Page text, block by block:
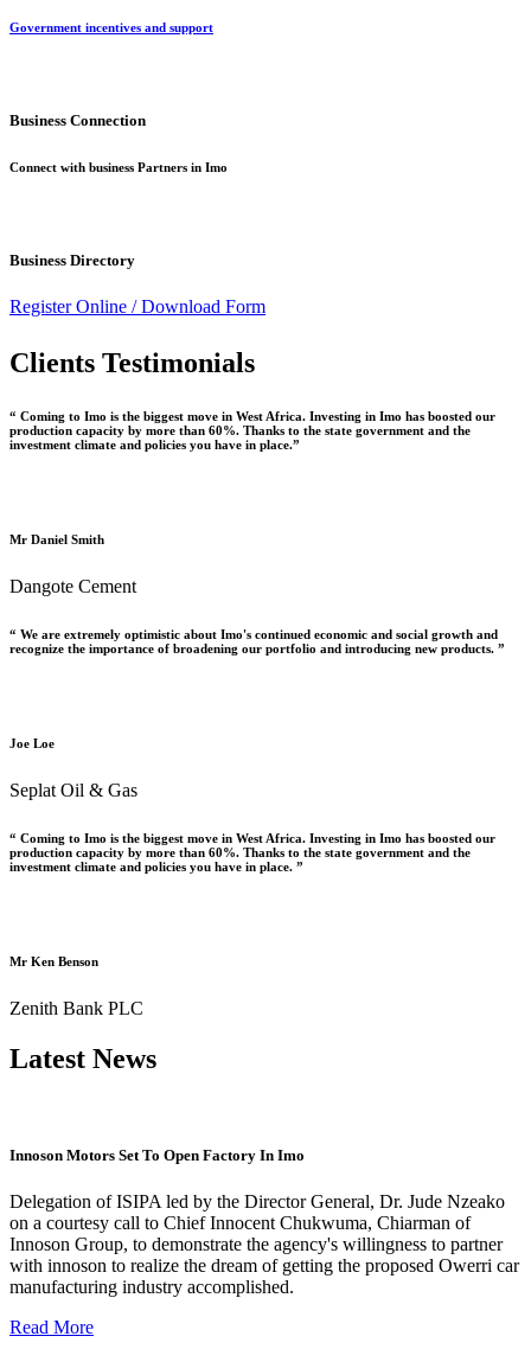
Government incentives and support
Business Connection
Connect with business Partners in Imo
Business Directory
Register Online /Download Form
Clients Testimonials
“ Coming to Imo is the biggest move in West Africa. Investing in Imo has boosted our
production capacity by more than 60%. Thanks to the state government and the
investment climate and policies you have in place.”
Mr Daniel Smith
Dangote Cement
“ We are extremely optimistic about Imo's continued economic and social growth and
recognize the importance of broadening our portfolio and introducing new products. ”
Joe Loe
Seplat Oil & Gas
“ Coming to Imo is the biggest move in West Africa. Investing in Imo has boosted our
production capacity by more than 60%. Thanks to the state government and the
investment climate and policies you have in place. ”
Mr Ken Benson
Zenith Bank PLC
Latest News
Innoson Motors Set To Open Factory In Imo
Delegation of ISIPA led by the Director General, Dr. Jude Nzeako
on a courtesy call to Chief Innocent Chukwuma, Chiarman of
Innoson Group, to demonstrate the agency's willingness to partner
with innoson to realize the dream of getting the proposed Owerri car
manufacturing industry accomplished.
Read More